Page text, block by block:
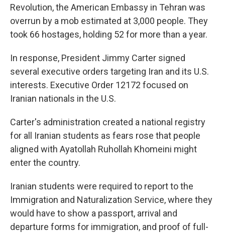
Revolution, the American Embassy in Tehran was
overrun by a mob estimated at 3,000 people. They
took 66 hostages, holding 52 for more than a year.
In response, President Jimmy Carter signed
several executive orders targeting Iran and its U.S.
interests. Executive Order 12172 focused on
Iranian nationals in the U.S.
Carter's administration created a national registry
for all Iranian students as fears rose that people
aligned with Ayatollah Ruhollah Khomeini might
enter the country.
Iranian students were required to report to the
Immigration and Naturalization Service, where they
would have to show a passport, arrival and
departure forms for immigration, and proof of full-